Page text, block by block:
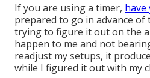
If you are using a timer,
prepared to go in advance
trying to figure it out on the
happen to me and not
readjust my setups, it
while I figured it out with my